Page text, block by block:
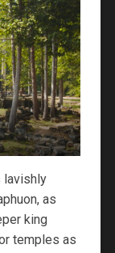
lavishly
as
king
temples as